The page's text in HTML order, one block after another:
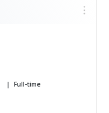
Full-time